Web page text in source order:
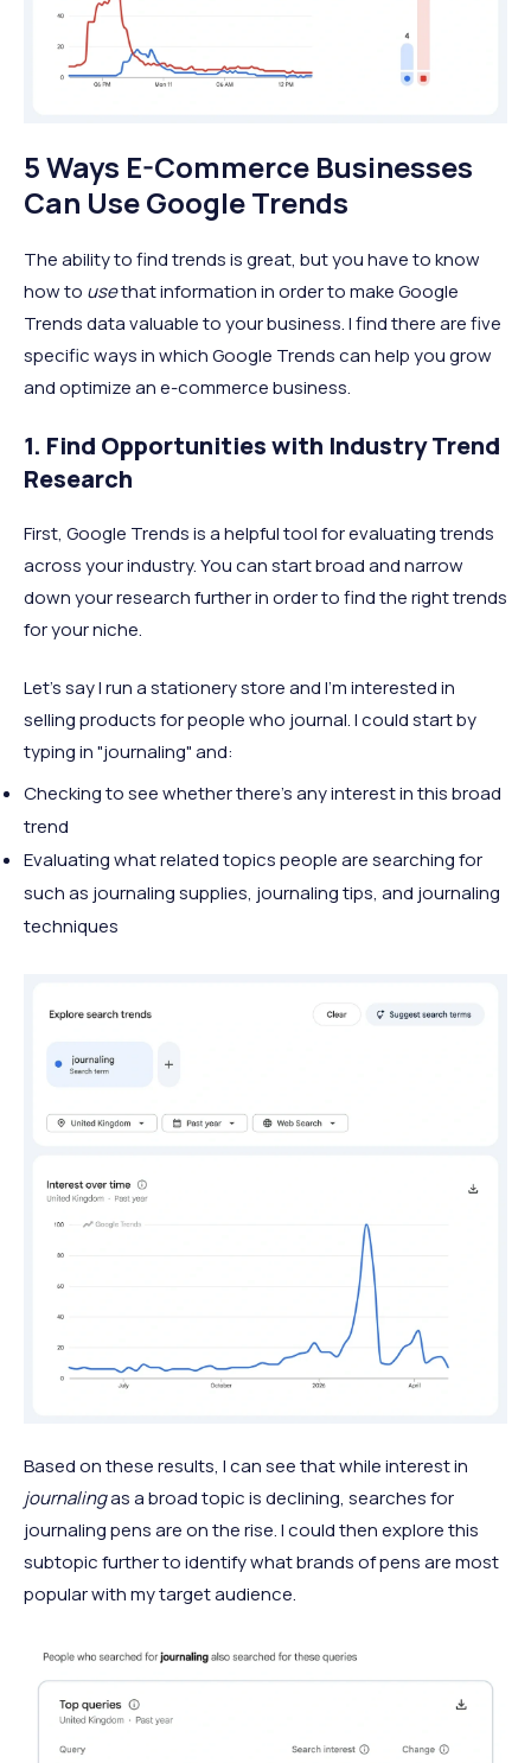
5 Ways E-Commerce Businesses
Can Use Google Trends
The ability to find trends is great, but you have to know
how to usethat information in order to make Google
Trends data valuable to your business. I find there are five
specific ways in which Google Trends can help you grow
and optimize an e-commerce business.
1. Find Opportunities with Industry Trend
Research
First, Google Trends is a helpful tool for evaluating trends
across your industry. You can start broad and narrow
down your research further in order to find the right trends
for your niche.
Let's say I run a stationery store and I'm interested in
selling products for people who journal. I could start by
typing in "journaling" and:
Checking to see whether there's any interest in this broad
trend
Evaluating what related topics people are searching for
such as journaling supplies, journaling tips, and journaling
techniques
Based on these results, I can see that while interest in
journalingas a broad topic is declining, searches for
journaling pens are on the rise. I could then explore this
subtopic further to identify what brands of pens are most
popular with my target audience.